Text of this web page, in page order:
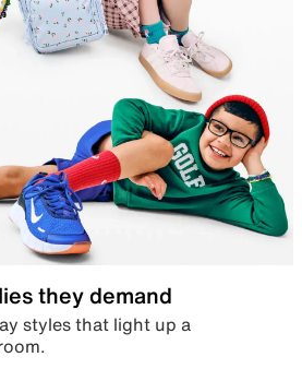
they demand
styles that light up a